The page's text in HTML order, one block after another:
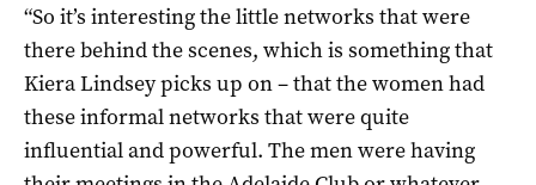
“So it’s interesting the little networks that were
there behind the scenes, which is something that
Kiera Lindsey picks up on – that the women had
these informal networks that were quite
influential and powerful. The men were having